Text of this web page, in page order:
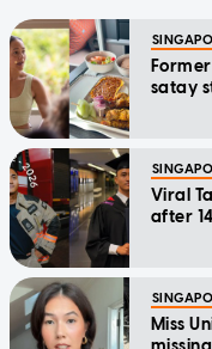
satay
Viral
after
Miss